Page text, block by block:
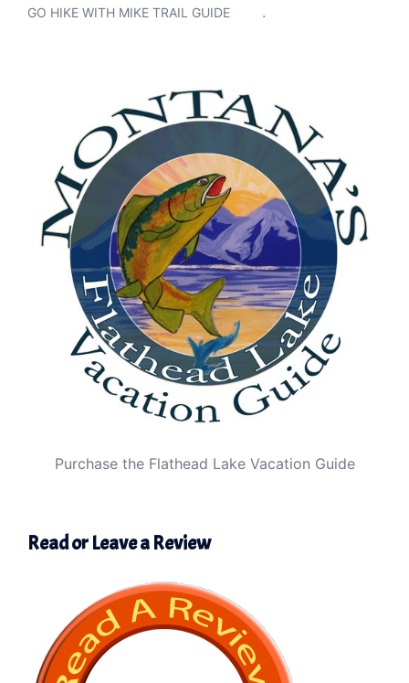
GO HIKE WITH MIKE TRAIL GUIDE .
Purchase the Flathead Lake Vacation Guide
Read or Leave a Review